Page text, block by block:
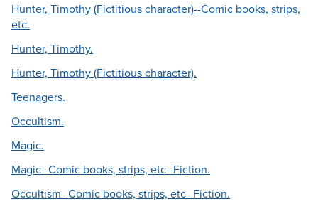
Hunter, Timothy (Fictitious character)--Comic books, strips,
etc.
Hunter, Timothy.
Hunter, Timothy (Fictitious character).
Teenagers.
Occultism.
Magic.
Magic--Comic books, strips, etc--Fiction.
Occultism--Comic books, strips, etc--Fiction.